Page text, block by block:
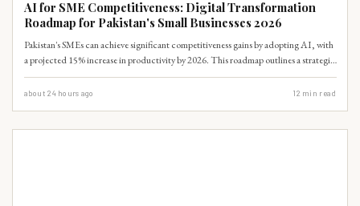
AI for SME Competitiveness: Digital Transformation
Roadmap for Pakistan's Small Businesses 2026
Pakistan's SMEs can achieve significant competitiveness gains by adopting AI, with
a projected 15% increase in productivity by 2026. This roadmap outlines a strategic
digital transformation, focusing on accessible AI tools for automation, data
analytics, and customer engagement, crucial for navigating the evolving global
about 24 hours ago 12 min read